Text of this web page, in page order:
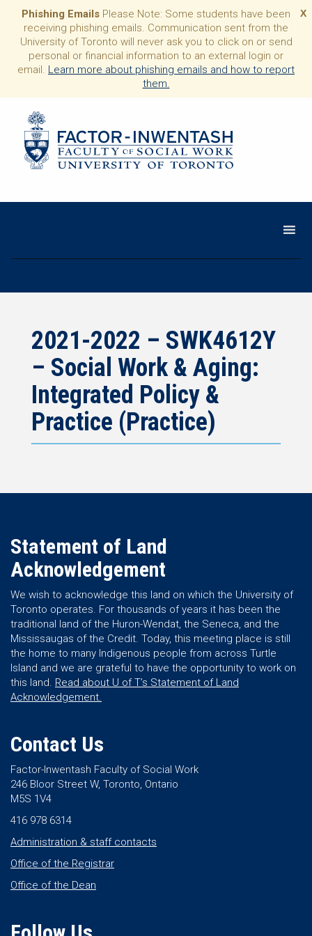
X
Phishing Emails Please Note: Some students have been
receiving phishing emails. Communication sent from the
University of Toronto will never ask you to click on or send
personal or financial information to an external login or
email. Learn more about phishing emails and how to report
them.
2021-2022 – SWK4612Y
– Social Work & Aging:
Integrated Policy &
Practice (Practice)
Statement of Land
Acknowledgement
We wish to acknowledge this land on which the University of
Toronto operates. For thousands of years it has been the
traditional land of the Huron-Wendat, the Seneca, and the
Mississaugas of the Credit. Today, this meeting place is still
the home to many Indigenous people from across Turtle
Island and we are grateful to have the opportunity to work on
this land. Read about U of T’s Statement of Land
Acknowledgement.
Contact Us
Factor-Inwentash Faculty of Social Work
246 Bloor Street W, Toronto, Ontario
M5S 1V4
416 978 6314
Administration & staff contacts
Office of the Registrar
Office of the Dean